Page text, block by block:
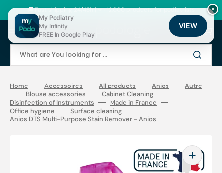
content
🚚 Fast shipping 24/48h | ⭐ +12,000 products for podiatrists
What are You looking for ...
Cart
Home Accessoires All products Anios
Autre
Blouse accessories
Cabinet Cleaning
Disinfection of Instruments
Made in France
Office hygiene
Surface cleaning
Anios DTS Multi-Purpose Stain Remover - Anios
×
My Podiatry
My Infinity
FREE In Google Play
VIEW